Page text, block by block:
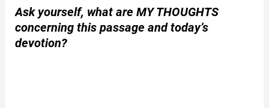
Ask yourself, what are MY THOUGHTS
concerning this passage and today’s
devotion?